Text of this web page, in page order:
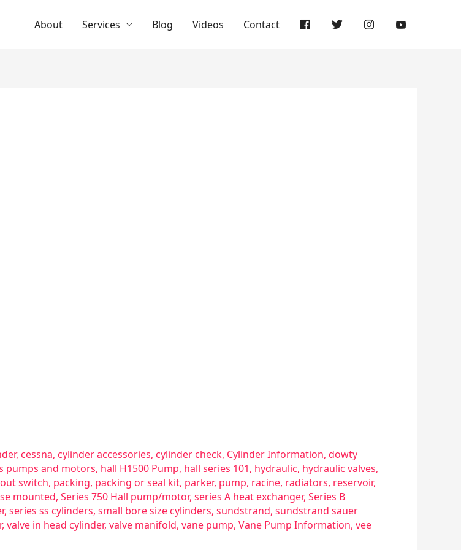
About Services Blog Videos Contact
, cessna, cylinder accessories, cylinder check, Cylinder Information, dowty
pumps and motors, hall H1500 Pump, hall series 101, hydraulic, hydraulic valves,
switch, packing, packing or seal kit, parker, pump, racine, radiators, reservoir,
mounted, Series 750 Hall pump/motor, series A heat exchanger, Series B
, series ss cylinders, small bore size cylinders, sundstrand, sundstrand sauer
, valve in head cylinder, valve manifold, vane pump, Vane Pump Information, vee